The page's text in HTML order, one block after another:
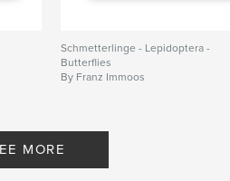
Schmetterlinge - Lepidoptera -
Butterflies
By Franz Immoos
MORE